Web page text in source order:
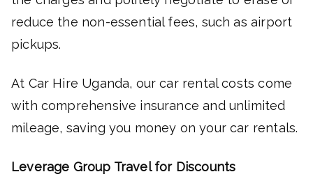
reduce the non-essential fees, such as airport
pickups.
At Car Hire Uganda, our car rental costs come
with comprehensive insurance and unlimited
mileage, saving you money on your car rentals.
Leverage Group Travel for Discounts